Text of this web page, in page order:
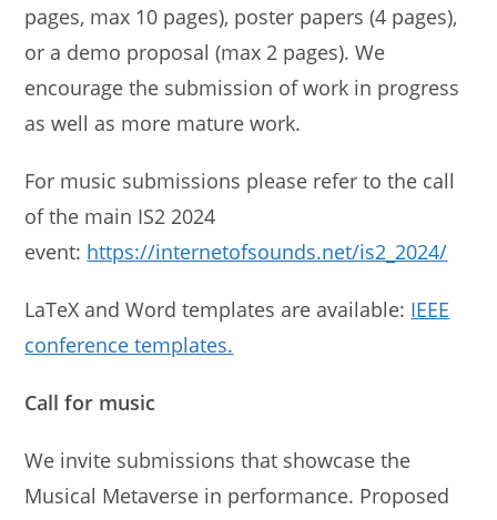
pages, max 10 pages), poster papers (4 pages),
or a demo proposal (max 2 pages). We
encourage the submission of work in progress
as well as more mature work.
For music submissions please refer to the call
of the main IS2 2024
event: https://internetofsounds.net/is2_2024/
LaTeX and Word templates are available: IEEE
conference templates.
Call for music
We invite submissions that showcase the
Musical Metaverse in performance. Proposed